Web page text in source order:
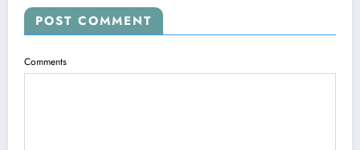
POST COMMENT
Comments